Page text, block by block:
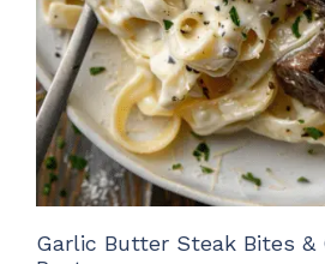
Garlic Butter Steak Bites &